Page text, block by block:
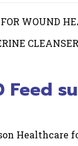
WOUND
CLEANSER
Healthcare